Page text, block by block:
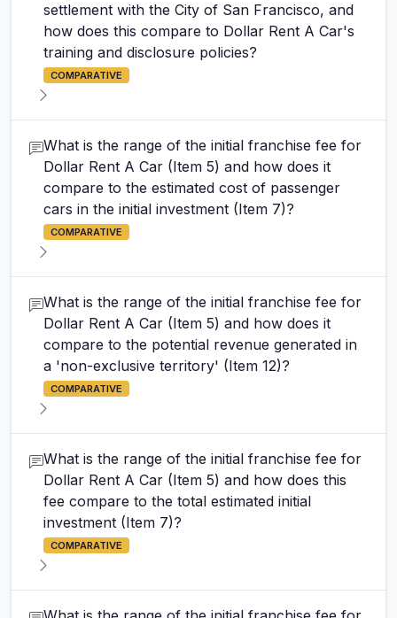
settlement with the City of San Francisco, and
how does this compare to Dollar Rent A Car's
training and disclosure policies?
COMPARATIVE
What is the range of the initial franchise fee for
Dollar Rent A Car (Item 5) and how does it
compare to the estimated cost of passenger
cars in the initial investment (Item 7)?
COMPARATIVE
What is the range of the initial franchise fee for
Dollar Rent A Car (Item 5) and how does it
compare to the potential revenue generated in
a 'non-exclusive territory' (Item 12)?
COMPARATIVE
What is the range of the initial franchise fee for
Dollar Rent A Car (Item 5) and how does this
fee compare to the total estimated initial
investment (Item 7)?
COMPARATIVE